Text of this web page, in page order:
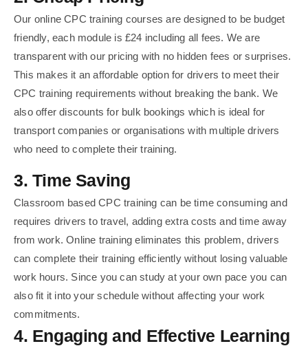
Our online CPC training courses are designed to be budget
friendly, each module is £24 including all fees. We are
transparent with our pricing with no hidden fees or surprises.
This makes it an affordable option for drivers to meet their
CPC training requirements without breaking the bank. We
also offer discounts for bulk bookings which is ideal for
transport companies or organisations with multiple drivers
who need to complete their training.
3. Time Saving
Classroom based CPC training can be time consuming and
requires drivers to travel, adding extra costs and time away
from work. Online training eliminates this problem, drivers
can complete their training efficiently without losing valuable
work hours. Since you can study at your own pace you can
also fit it into your schedule without affecting your work
commitments.
4. Engaging and Effective Learning